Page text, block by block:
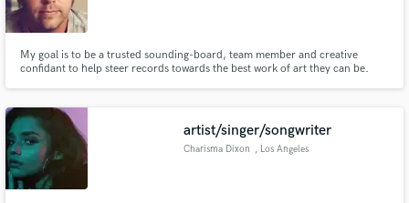
My goal is to be a trusted sounding-board, team member and creative
confidant to help steer records towards the best work of art they can be.
artist/singer/songwriter
Charisma Dixon , Los Angeles
Fund and work on your project through our
secure platform. Payment is only released when